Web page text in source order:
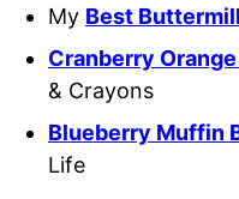
My Best
Cranberry
& Crayons
Blueberry Muffin
Life